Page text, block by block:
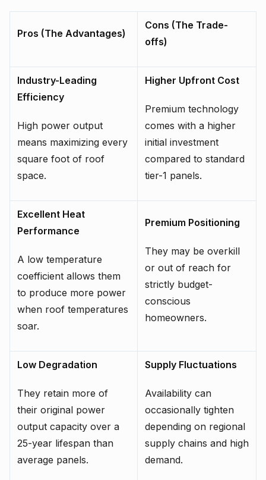
Pros (The Advantages)
Cons (The Trade-
offs)
Industry-Leading
Efficiency
High power output
means maximizing every
square foot of roof
space.
Higher Upfront Cost
Premium technology
comes with a higher
initial investment
compared to standard
tier-1 panels.
Excellent Heat
Performance
A low temperature
coefficient allows them
to produce more power
when roof temperatures
soar.
Premium Positioning
They may be overkill
or out of reach for
strictly budget-
conscious
homeowners.
Low Degradation
They retain more of
their original power
output capacity over a
25-year lifespan than
average panels.
Supply Fluctuations
Availability can
occasionally tighten
depending on regional
supply chains and high
demand.